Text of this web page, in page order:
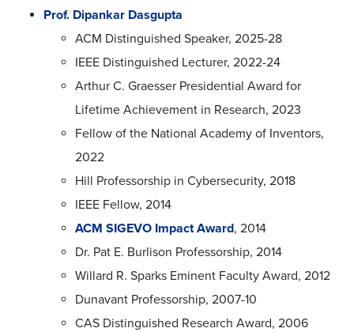
Prof. Dipankar Dasgupta
ACM Distinguished Speaker, 2025-28
IEEE Distinguished Lecturer, 2022-24
Arthur C. Graesser Presidential Award for
Lifetime Achievement in Research, 2023
Fellow of the National Academy of Inventors,
2022
Hill Professorship in Cybersecurity, 2018
IEEE Fellow, 2014
ACM SIGEVO Impact Award, 2014
Dr. Pat E. Burlison Professorship, 2014
Willard R. Sparks Eminent Faculty Award, 2012
Dunavant Professorship, 2007-10
CAS Distinguished Research Award, 2006